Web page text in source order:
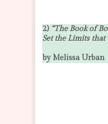
2) “The Book of
Set the Limits that
by Melissa Urban